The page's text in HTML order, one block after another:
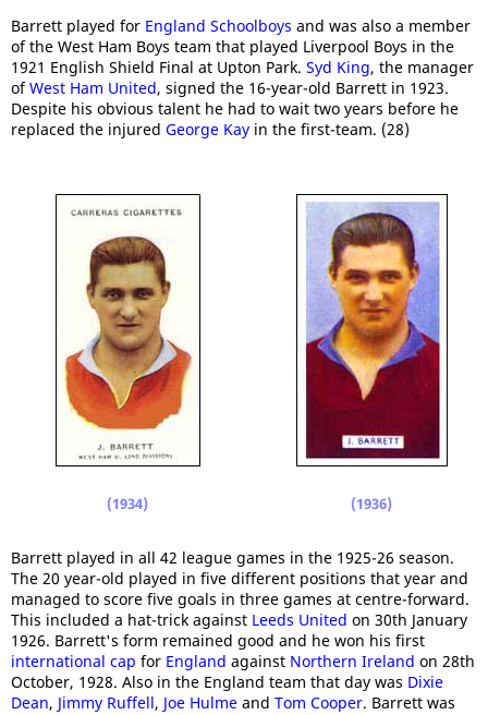
Barrett played for England Schoolboys and was also a member
of the West Ham Boys team that played Liverpool Boys in the
1921 English Shield Final at Upton Park. Syd King, the manager
ofWest Ham United, signed the 16-year-old Barrett in 1923.
Despite his obvious talent he had to wait two years before he
replaced the injured George Kay in the first-team. (28)
(1934) (1936)
Barrett played in all 42 league games in the 1925-26 season.
The 20 year-old played in five different positions that year and
managed to score five goals in three games at centre-forward.
This included a hat-trick against Leeds United on 30th January
1926. Barrett's form remained good and he won his first
international cap for England against Northern Ireland on 28th
October, 1928. Also in the England team that day was Dixie
Dean, Jimmy Ruffell, Joe Hulme and Tom Cooper. Barrett was